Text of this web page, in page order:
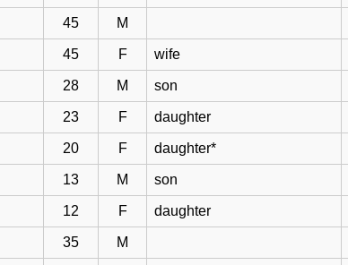
45 M
45 F wife
28 M son
23 F daughter
20 F daughter*
13 M son
12 F daughter
35 M